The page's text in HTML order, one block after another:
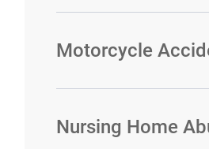
Motorcycle
Nursing Home